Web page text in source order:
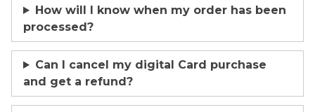
How will I know when my order has been
processed?
Can I cancel my digital Card purchase
and get a refund?